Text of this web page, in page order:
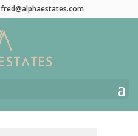
fred@alphaestates.com